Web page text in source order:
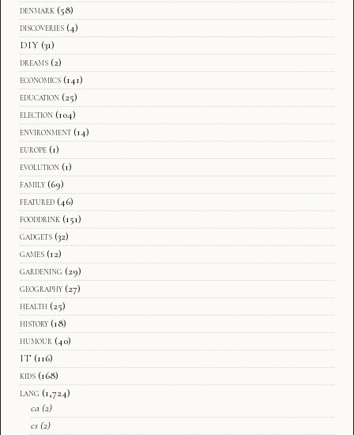
denmark (58)
discoveries (4)
DIY (31)
dreams (2)
economics (141)
education (25)
election (104)
environment (14)
europe (1)
evolution (1)
family (69)
featured (46)
fooddrink (151)
gadgets (32)
games (12)
gardening (29)
geography (27)
health (25)
history (18)
humour (40)
IT (116)
kids (168)
lang (1,724)
ca (2)
cs (2)